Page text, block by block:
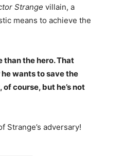
Strange villain, a
means to achieve the
than the hero. That
wants to save the
course, but he’s not
Strange’s adversary!